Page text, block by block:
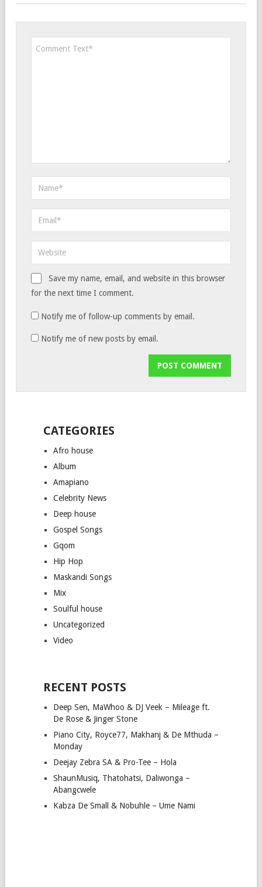
Save my name, email, and website in this browser
for the next time I comment.
Notify me of follow-up comments by email.
Notify me of new posts by email.
CATEGORIES
Afro house
Album
Amapiano
Celebrity News
Deep house
Gospel Songs
Gqom
Hip Hop
Maskandi Songs
Mix
Soulful house
Uncategorized
Video
RECENT POSTS
Deep Sen, MaWhoo & DJ Veek – Mileage ft.
De Rose & Jinger Stone
Piano City, Royce77, Makhanj & De Mthuda –
Monday
Deejay Zebra SA & Pro-Tee – Hola
ShaunMusiq, Thatohatsi, Daliwonga –
Abangcwele
Kabza De Small & Nobuhle – Ume Nami